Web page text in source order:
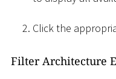
Click the
Filter Architecture